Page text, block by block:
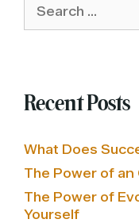
for:
Recent Posts
What Does
The Power of
The Power of
Yourself